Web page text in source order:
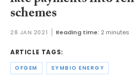
schemes
28 JAN 2021 Reading time: 2 minutes
ARTICLE TAGS:
OFGEM SYMBIO ENERGY